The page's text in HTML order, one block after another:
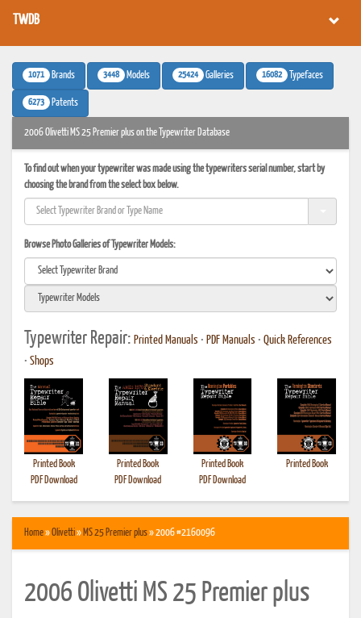
TWDB
1071 Brands 3448 Models 25424 Galleries 16082 Typefaces
6273 Patents
2006 Olivetti MS 25 Premier plus on the Typewriter Database
To find out when your typewriter was made using the typewriters serial number, start by
choosing the brand from the select box below.
Browse Photo Galleries of Typewriter Models:
Typewriter Repair: Printed Manuals • PDF Manuals • Quick References
• Shops
Printed Book
PDF Download
Printed Book
PDF Download
Printed Book
PDF Download
Printed Book
Home»Olivetti» MS 25 Premier plus» 2006 #2160096
2006 Olivetti MS 25 Premier plus